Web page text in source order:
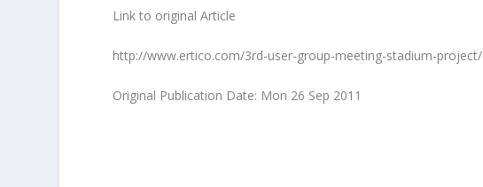
Link to original Article
http://www.ertico.com/3rd-user-group-meeting-stadium-project/
Original Publication Date: Mon 26 Sep 2011